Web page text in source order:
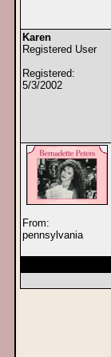
Karen
Registered User
Registered:
5/3/2002
From:
pennsylvania